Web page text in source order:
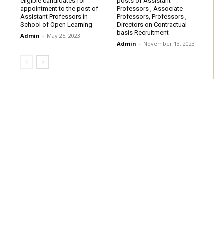
appointment to the post of
Assistant Professors in
School of Open Learning
Admin - May 25, 2023
Professors , Associate
Professors, Professors ,
Directors on Contractual
basis Recruitment
Admin - November 13, 2023